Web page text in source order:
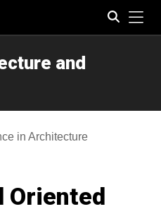
and
in Architecture
Oriented